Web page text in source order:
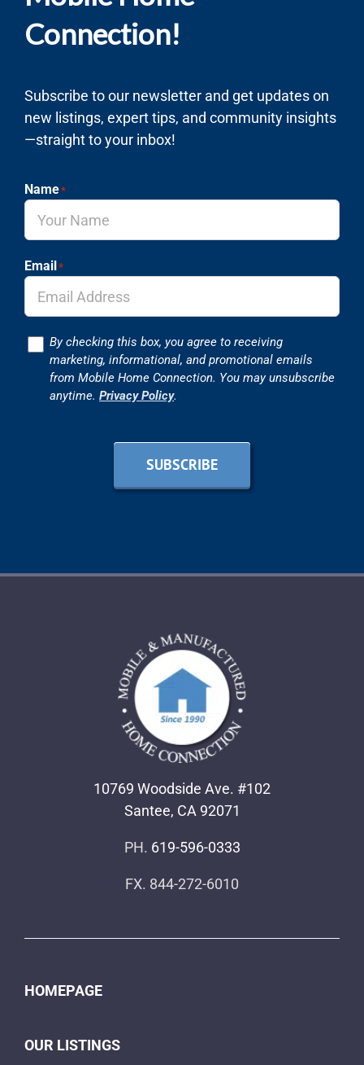
Connection!
Subscribe to our newsletter and get updates on
new listings, expert tips, and community insights
—straight to your inbox!
Name*
Email*
ConsentBy checking this box, you agree to receiving
marketing, informational, and promotional emails
from Mobile Home Connection. You may unsubscribe
anytime. Privacy Policy.
SUBSCRIBE
10769 Woodside Ave. #102
Santee, CA 92071
PH. 619-596-0333
FX. 844-272-6010
HOMEPAGE
OUR LISTINGS